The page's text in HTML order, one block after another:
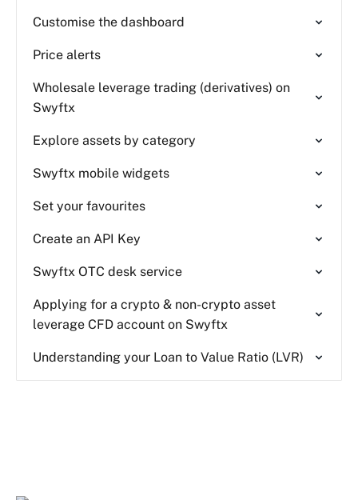
Customise the dashboard
Price alerts
Wholesale leverage trading (derivatives) on
Swyftx
Explore assets by category
Swyftx mobile widgets
Set your favourites
Create an API Key
Swyftx OTC desk service
Applying for a crypto & non-crypto asset
leverage CFD account on Swyftx
Understanding your Loan to Value Ratio (LVR)